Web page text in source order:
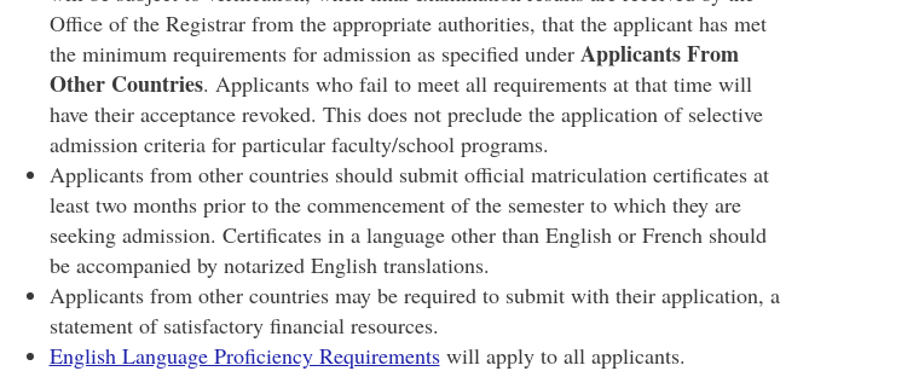
Office of the Registrar from the appropriate authorities, that the applicant has met
the minimum requirements for admission as specified under Applicants From
Other Countries. Applicants who fail to meet all requirements at that time will
have their acceptance revoked. This does not preclude the application of selective
admission criteria for particular faculty/school programs.
Applicants from other countries should submit official matriculation certificates at
least two months prior to the commencement of the semester to which they are
seeking admission. Certificates in a language other than English or French should
be accompanied by notarized English translations.
Applicants from other countries may be required to submit with their application, a
statement of satisfactory financial resources.
English Language Proficiency Requirementswill apply to all applicants.